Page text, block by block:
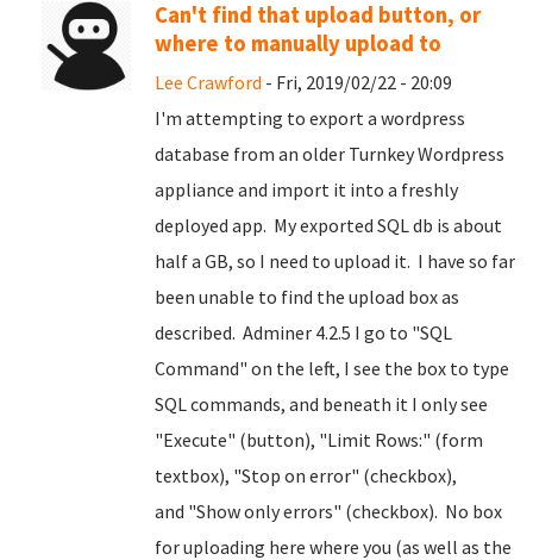
Can't find that upload button, or
where to manually upload to
Lee Crawford - Fri, 2019/02/22 - 20:09
I'm attempting to export a wordpress
database from an older Turnkey Wordpress
appliance and import it into a freshly
deployed app. My exported SQL db is about
half a GB, so I need to upload it. I have so far
been unable to find the upload box as
described. Adminer 4.2.5 I go to "SQL
Command" on the left, I see the box to type
SQL commands, and beneath it I only see
"Execute" (button), "Limit Rows:" (form
textbox), "Stop on error" (checkbox),
and "Show only errors" (checkbox). No box
for uploading here where you (as well as the